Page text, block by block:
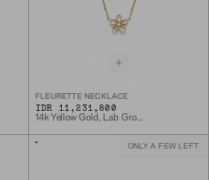
FLEURETTE NECKLACE
IDR 11,231,800
14k Yellow Gold, Lab Grown Diamond
ONLY A FEW LEFT